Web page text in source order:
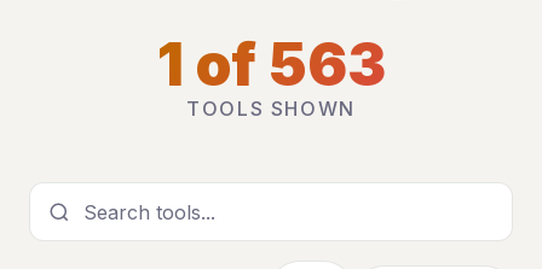
1 of 563
TOOLS SHOWN
Search tools